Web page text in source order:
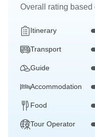
Overall rating based
Itinerary
Transport
Guide
Accommodation
Food
Tour Operator